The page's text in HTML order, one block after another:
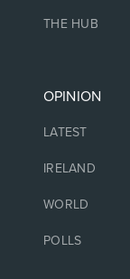
THE HUB
OPINION
LATEST
IRELAND
WORLD
POLLS